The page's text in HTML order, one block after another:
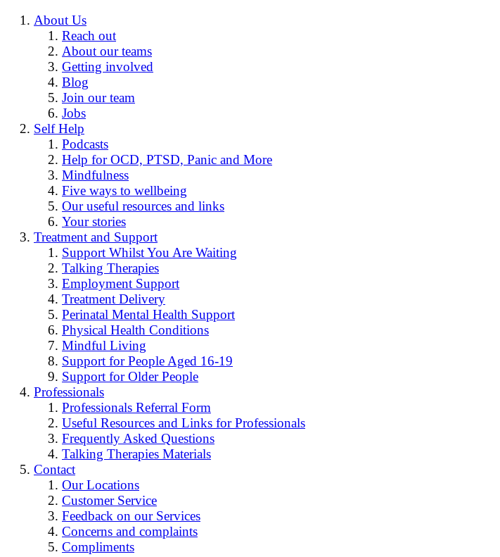
About Us
Reach out
About our teams
Getting involved
Blog
Join our team
Jobs
Self Help
Podcasts
Help for OCD, PTSD, Panic and More
Mindfulness
Five ways to wellbeing
Our useful resources and links
Your stories
Treatment and Support
Support Whilst You Are Waiting
Talking Therapies
Employment Support
Treatment Delivery
Perinatal Mental Health Support
Physical Health Conditions
Mindful Living
Support for People Aged 16-19
Support for Older People
Professionals
Professionals Referral Form
Useful Resources and Links for Professionals
Frequently Asked Questions
Talking Therapies Materials
Contact
Our Locations
Customer Service
Feedback on our Services
Concerns and complaints
Compliments